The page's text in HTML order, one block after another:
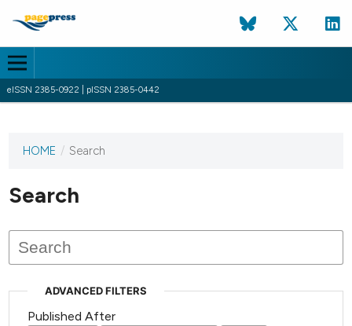
eISSN 2385-0922 | pISSN 2385-0442
This
has not
published
issues.
HOME / Search
Search
ADVANCED FILTERS
Published After